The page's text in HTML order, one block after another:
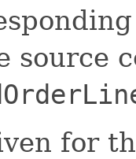
source
for